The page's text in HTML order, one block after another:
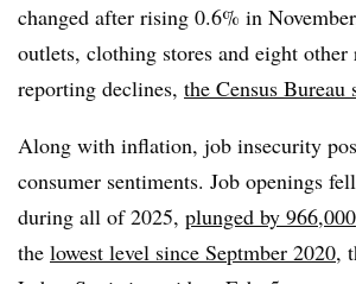
changed after rising 0.6% in
outlets, clothing stores and eight other
reporting declines, the Census Bureau
Along with inflation, job insecurity
consumer sentiments. Job openings
during all of 2025, plunged by 966,000
the lowest level since Septmber 2020,